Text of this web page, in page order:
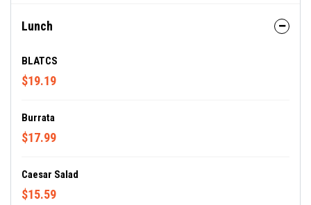
Lunch
BLATCS
$19.19
Burrata
$17.99
Caesar Salad
$15.59